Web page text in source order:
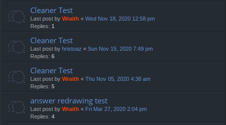
Cleaner Test
Last post by Wraith « Wed Nov 18, 2020 12:58 pm
Replies: 1
Cleaner Test
Last post by hristoaz « Sun Nov 15, 2020 7:49 pm
Replies: 6
Cleaner Test
Last post by Wraith « Thu Nov 05, 2020 4:38 am
Replies: 5
answer redrawing test
Last post by Wraith « Fri Mar 27, 2020 2:04 pm
Replies: 4